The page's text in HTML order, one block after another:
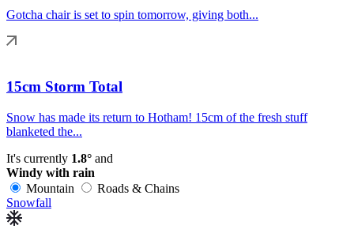
Gotcha chair is set to spin tomorrow, giving both...
15cm Storm Total
Snow has made its return to Hotham! 15cm of the fresh stuff
blanketed the...
It's currently 1.8° and
Windy with rain
Mountain
Roads & Chains
Snowfall